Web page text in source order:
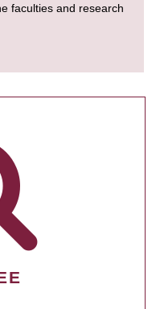
faculties and research